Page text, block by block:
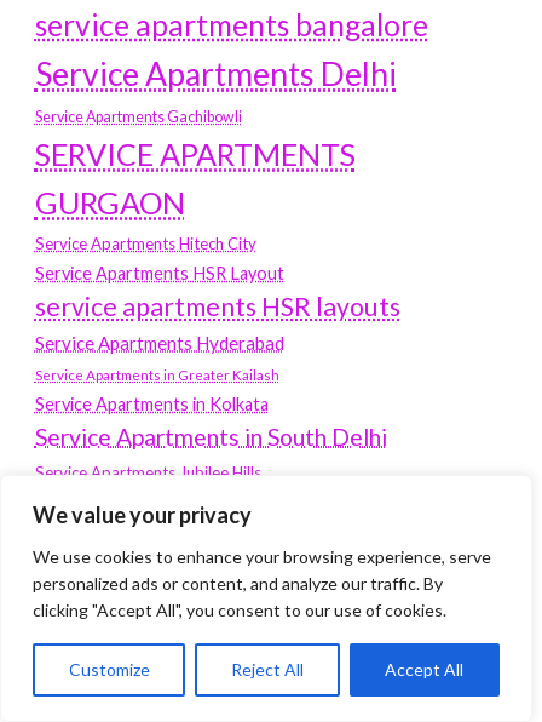
We value your privacy
We use cookies to enhance your browsing experience, serve
personalized ads or content, and analyze our traffic. By
clicking "Accept All", you consent to our use of cookies.
Customize Reject All Accept All
service apartments bangalore
Service Apartments Delhi
Service Apartments Gachibowli
SERVICE APARTMENTS
GURGAON
Service Apartments Hitech City
Service Apartments HSR Layout
service apartments HSR layouts
Service Apartments Hyderabad
Service Apartments in Greater Kailash
Service Apartments in Kolkata
Service Apartments in South Delhi
Service Apartments Jubilee Hills
Service Apartments Kolkata
service apartments Koramangala
Service Apartments New Town
SERVICE APARTMENTS NOIDA
Service Apartments Salt Lake
service apartments whitefield